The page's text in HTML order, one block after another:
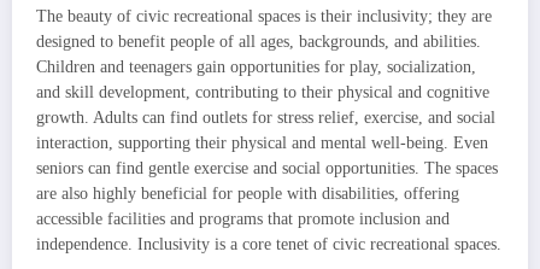
The beauty of civic recreational spaces is their inclusivity; they are
designed to benefit people of all ages, backgrounds, and abilities.
Children and teenagers gain opportunities for play, socialization,
and skill development, contributing to their physical and cognitive
growth. Adults can find outlets for stress relief, exercise, and social
interaction, supporting their physical and mental well-being. Even
seniors can find gentle exercise and social opportunities. The spaces
are also highly beneficial for people with disabilities, offering
accessible facilities and programs that promote inclusion and
independence. Inclusivity is a core tenet of civic recreational spaces.